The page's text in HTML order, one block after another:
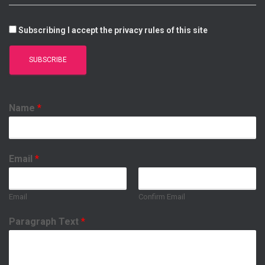
Subscribing I accept the privacy rules of this site
Name *
Email *
Email Confirm Email
Paragraph Text *